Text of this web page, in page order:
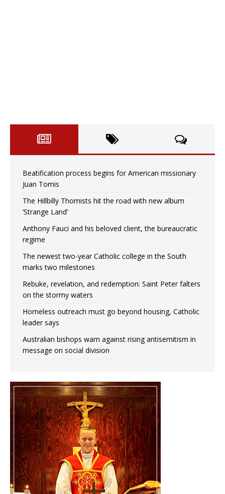
Beatification process begins for American missionary
Juan Tomis
The Hillbilly Thomists hit the road with new album
‘Strange Land’
Anthony Fauci and his beloved client, the bureaucratic
regime
The newest two-year Catholic college in the South
marks two milestones
Rebuke, revelation, and redemption: Saint Peter falters
on the stormy waters
Homeless outreach must go beyond housing, Catholic
leader says
Australian bishops warn against rising antisemitism in
message on social division